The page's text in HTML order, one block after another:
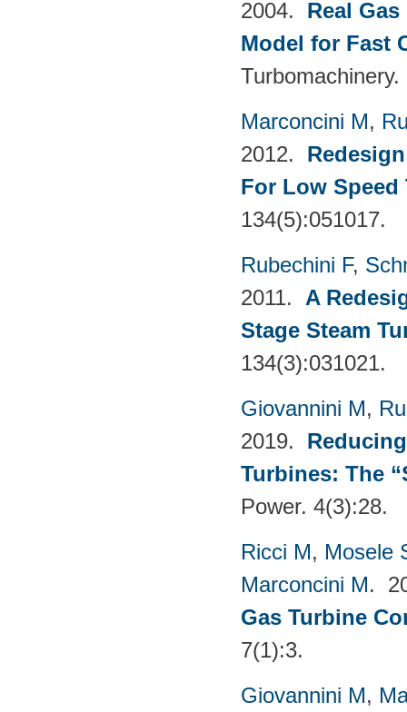
2004. Real
Model for Fast
Marconcini M,
2012.
For Low Speed
134(5):051017.
Rubechini F,
2011. A
Stage Steam
134(3):031021.
Giovannini M,
2019.
Turbines: The
Power. 4(3):28.
Ricci M, Mosele
Marconcini M.
Gas Turbine
7(1):3.
Giovannini M,